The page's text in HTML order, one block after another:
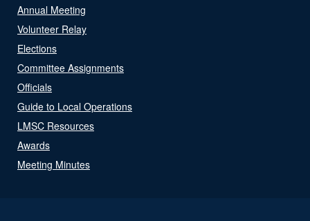
Annual Meeting
Volunteer Relay
Elections
Committee Assignments
Officials
Guide to Local Operations
LMSC Resources
Awards
Meeting Minutes